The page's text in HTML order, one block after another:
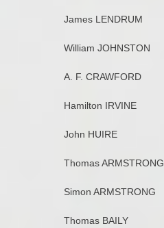
James LENDRUM
William JOHNSTON
A. F. CRAWFORD
Hamilton IRVINE
John HUIRE
Thomas ARMSTRONG
Simon ARMSTRONG
Thomas BAILY